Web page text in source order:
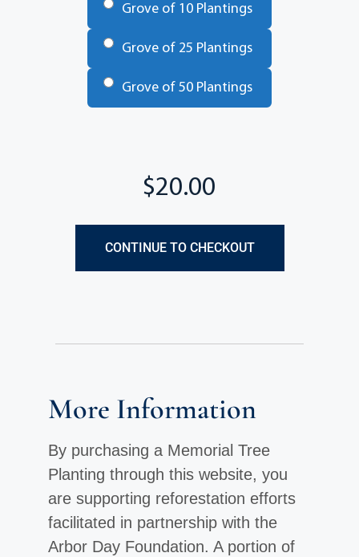
Grove of 10 Plantings
Grove of 25 Plantings
Grove of 50 Plantings
More Information
By purchasing a Memorial Tree
Planting through this website, you
are supporting reforestation efforts
facilitated in partnership with the
Arbor Day Foundation. A portion of